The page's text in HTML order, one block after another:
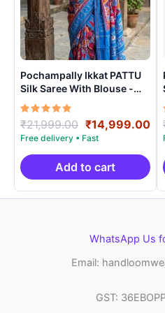
Pochampally Ikkat PATTU
Silk Saree With Blouse -
PRSS15009
Rated
5.00
out of 5
₹21,999.00 Original
price
was:
₹21,999.00.
₹14,999.00
Add to cart
WhatsApp Us
Email:
GST: